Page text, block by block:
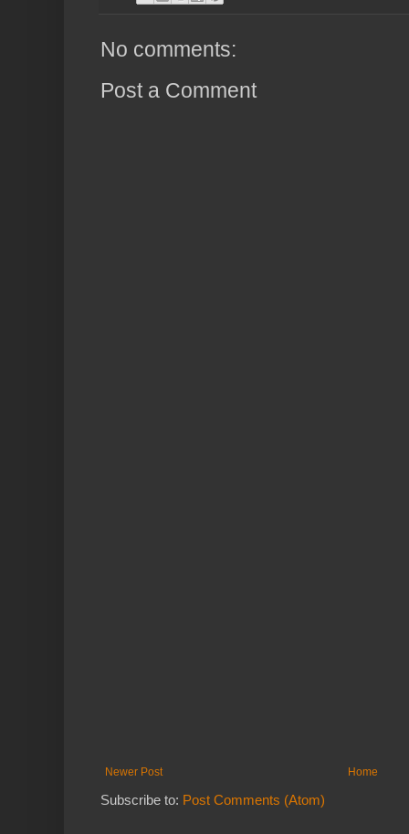
No comments:
Post a Comment
Newer Post Home
Subscribe to: Post Comments (Atom)